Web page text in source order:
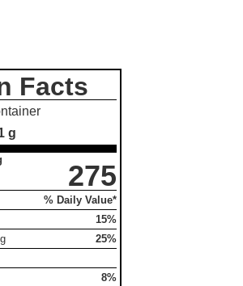
Facts
g
275
% Daily Value*
15%
25%
8%